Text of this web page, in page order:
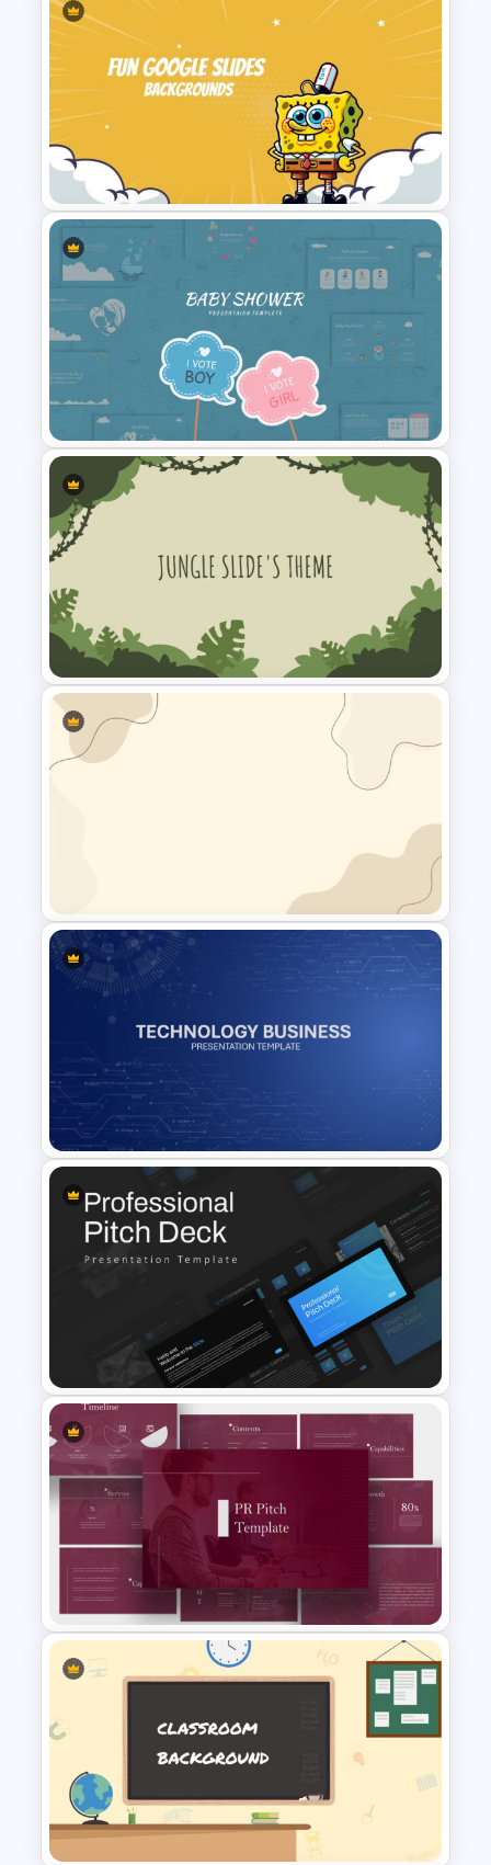
Progress Bar Google Slide
Fun Google Slide Background
Baby Shower Slide Themes
Simple Google Slide
Background
Technology Business
Background Template
Professional Pitch Deck
Template
PR Pitch Deck Presentation
Templates